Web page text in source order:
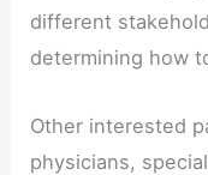
different
determining how
Other interested
physicians,